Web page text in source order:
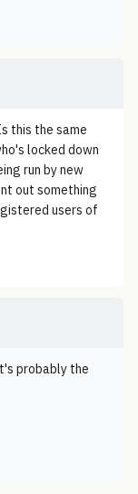
this the same
locked down
run by new
out something
users of
probably the